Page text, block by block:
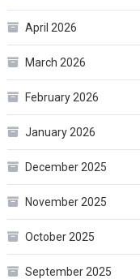
April 2026
March 2026
February 2026
January 2026
December 2025
November 2025
October 2025
September 2025